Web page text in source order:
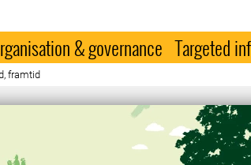
& governance Targeted
framtid